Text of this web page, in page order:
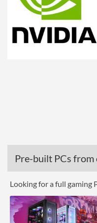
Pre-built PCs from
Looking for a full gaming